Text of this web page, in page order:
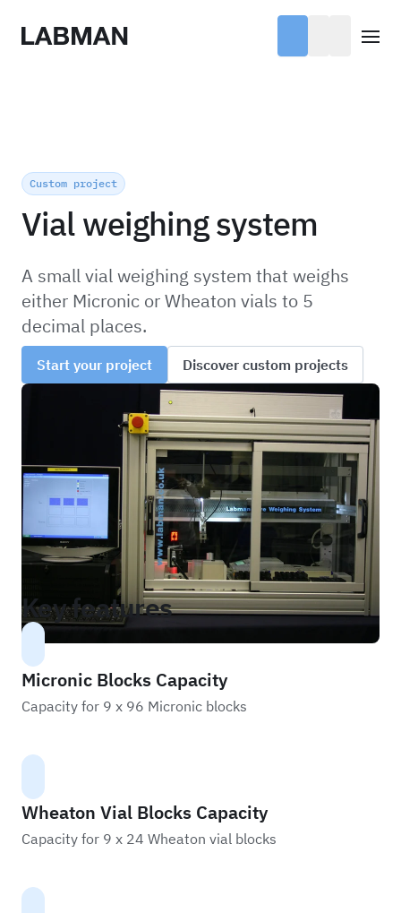
Labman
Custom project
Vial weighing system
A small vial weighing system that weighs
either Micronic or Wheaton vials to 5
decimal places.
Start your project Discover custom projects
Key features
Micronic Blocks Capacity
Capacity for 9 x 96 Micronic blocks
Wheaton Vial Blocks Capacity
Capacity for 9 x 24 Wheaton vial blocks